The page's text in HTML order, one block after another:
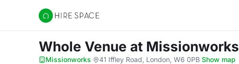
Hire Space
Whole Venue at Missionworks
Missionworks· 41 Iffley Road, London, W6 0PB·Show map